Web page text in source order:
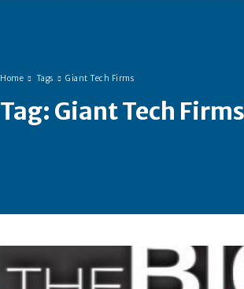
Home Tags Giant Tech Firms
Tag: Giant Tech Firms